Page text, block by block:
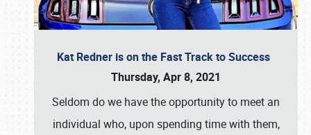
Kat Redner is on the Fast Track to Success
Thursday, Apr 8, 2021
Seldom do we have the opportunity to meet an
individual who, upon spending time with them,